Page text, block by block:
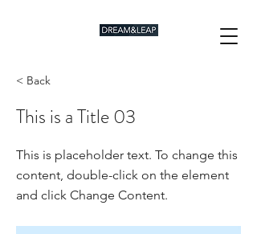
< Back
This is a Title 03
This is placeholder text. To change this
content, double-click on the element
and click Change Content.